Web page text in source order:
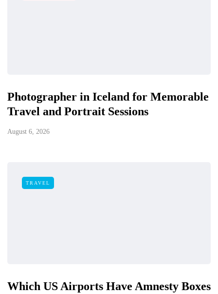
Photographer in Iceland for Memorable
Travel and Portrait Sessions
August 6, 2026
TRAVEL
Which US Airports Have Amnesty Boxes